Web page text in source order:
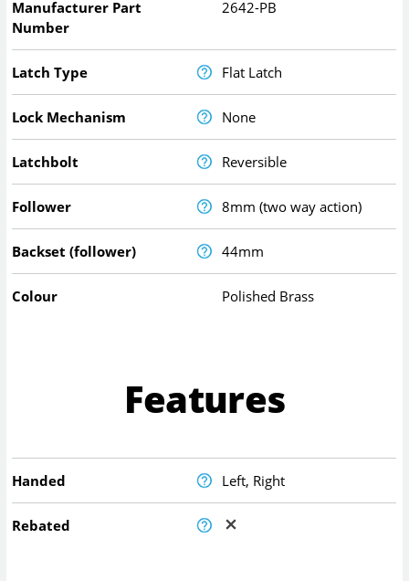
Manufacturer Part
Number
2642-PB
Latch Type Flat Latch
Lock Mechanism None
Latchbolt Reversible
Follower 8mm (two way action)
Backset (follower) 44mm
Colour Polished Brass
Features
Handed Left, Right
Rebated